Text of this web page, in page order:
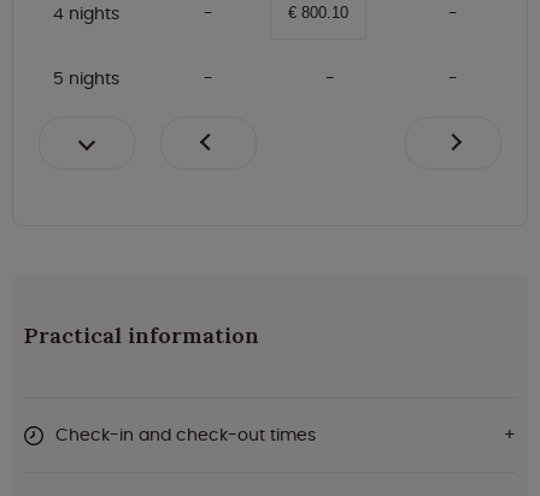
4 nights € 800.10
5 nights
Practical information
Check-in and check-out times